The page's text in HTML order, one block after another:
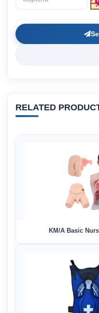
RELATED
KM/A Basic